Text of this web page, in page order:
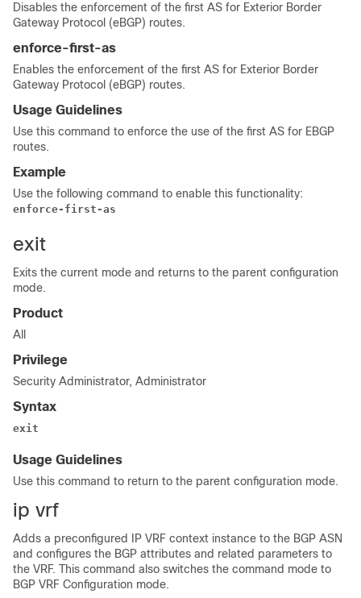
Disables the enforcement of the first AS for Exterior Border
Gateway Protocol (eBGP) routes.
enforce-first-as
Enables the enforcement of the first AS for Exterior Border
Gateway Protocol (eBGP) routes.
Usage Guidelines
Use this command to enforce the use of the first AS for EBGP
routes.
Example
Use the following command to enable this functionality:
enforce-first-as
exit
Exits the current mode and returns to the parent configuration
mode.
Product
All
Privilege
Security Administrator, Administrator
Syntax
exit
Usage Guidelines
Use this command to return to the parent configuration mode.
ip vrf
Adds a preconfigured IP VRF context instance to the BGP ASN
and configures the BGP attributes and related parameters to
the VRF. This command also switches the command mode to
BGP VRF Configuration mode.